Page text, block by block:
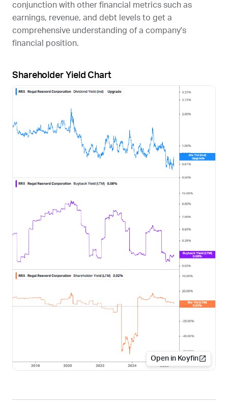
conjunction with other financial metrics such as
earnings, revenue, and debt levels to get a
comprehensive understanding of a company's
financial position.
Shareholder Yield Chart
Open in Koyfin